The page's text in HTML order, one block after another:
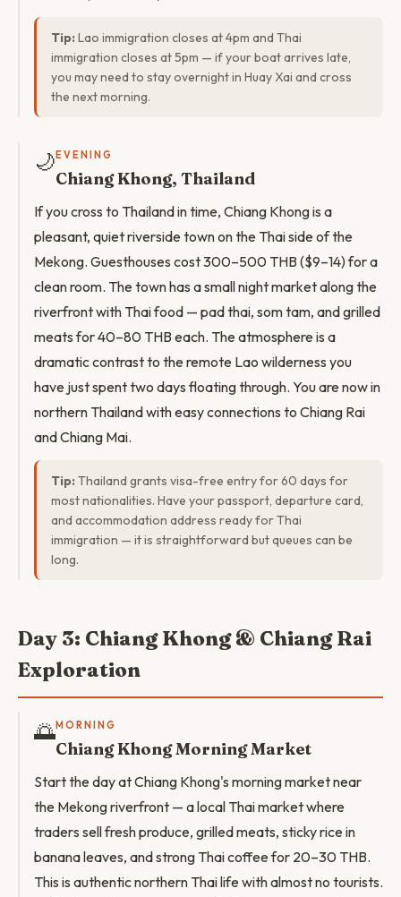
Tip: Lao immigration closes at 4pm and Thai
immigration closes at 5pm — if your boat arrives late,
you may need to stay overnight in Huay Xai and cross
the next morning.
🌙 EVENING
Chiang Khong, Thailand
If you cross to Thailand in time, Chiang Khong is a
pleasant, quiet riverside town on the Thai side of the
Mekong. Guesthouses cost 300–500 THB ($9–14) for a
clean room. The town has a small night market along the
riverfront with Thai food — pad thai, som tam, and grilled
meats for 40–80 THB each. The atmosphere is a
dramatic contrast to the remote Lao wilderness you
have just spent two days floating through. You are now in
northern Thailand with easy connections to Chiang Rai
and Chiang Mai.
Tip: Thailand grants visa-free entry for 60 days for
most nationalities. Have your passport, departure card,
and accommodation address ready for Thai
immigration — it is straightforward but queues can be
long.
Day 3: Chiang Khong & Chiang Rai
Exploration
🌅MORNING
Chiang Khong Morning Market
Start the day at Chiang Khong's morning market near
the Mekong riverfront — a local Thai market where
traders sell fresh produce, grilled meats, sticky rice in
banana leaves, and strong Thai coffee for 20–30 THB.
This is authentic northern Thai life with almost no tourists.